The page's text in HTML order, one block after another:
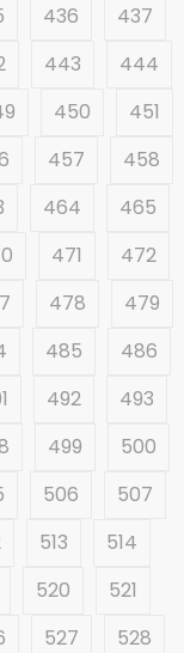
436
437
443
444
450
451
457
458
464
465
471
472
478
479
485
486
492
493
499
500
506
507
513
514
520
521
527
528